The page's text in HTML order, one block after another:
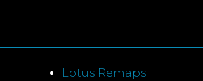
Lotus Remaps